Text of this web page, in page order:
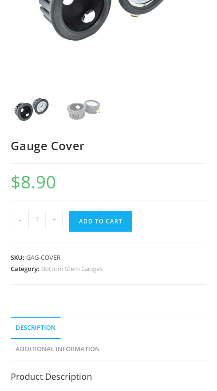
Gauge Cover
$8.90
- + ADD TO CART
SKU:GAG-COVER
Category: Bottom Stem Gauges
DESCRIPTION
ADDITIONAL INFORMATION
Product Description